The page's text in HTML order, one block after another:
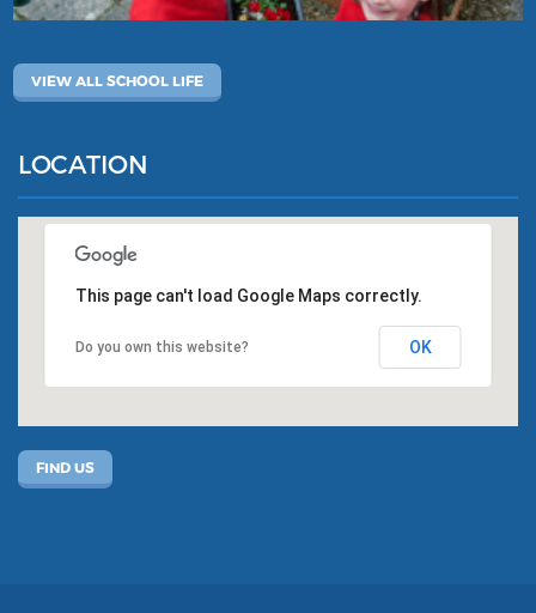
VIEW ALL SCHOOL LIFE
LOCATION
This page can't load Google Maps correctly.
Do you own this website? OK
FIND US